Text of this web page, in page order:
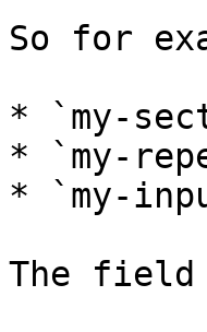
So for
* `my-
* `my-
* `my-
The field